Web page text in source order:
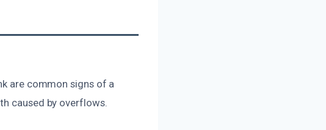
are common signs of a
caused by overflows.